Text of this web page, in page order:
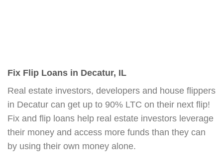
Fix Flip Loans in Decatur, IL
Real estate investors, developers and house flippers
in Decatur can get up to 90% LTC on their next flip!
Fix and flip loans help real estate investors leverage
their money and access more funds than they can
by using their own money alone.